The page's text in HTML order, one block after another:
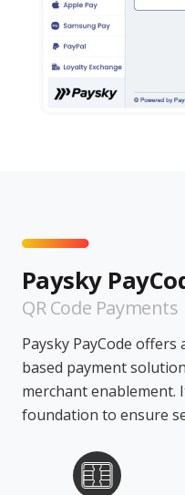
Paysky
QR Code Payments
Paysky PayCode
based payment
merchant enablement.
foundation to ensure